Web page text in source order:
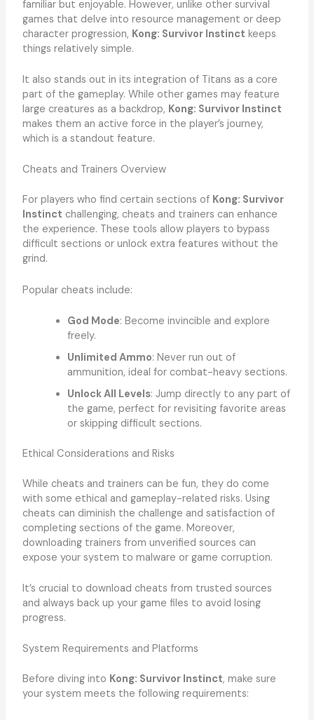
familiar but enjoyable. However, unlike other survival
games that delve into resource management or deep
character progression, Kong: Survivor Instinct keeps
things relatively simple.
It also stands out in its integration of Titans as a core
part of the gameplay. While other games may feature
large creatures as a backdrop, Kong: Survivor Instinct
makes them an active force in the player’s journey,
which is a standout feature.
Cheats and Trainers Overview
For players who find certain sections of Kong: Survivor
Instinct challenging, cheats and trainers can enhance
the experience. These tools allow players to bypass
difficult sections or unlock extra features without the
grind.
Popular cheats include:
God Mode: Become invincible and explore
freely.
Unlimited Ammo: Never run out of
ammunition, ideal for combat-heavy sections.
Unlock All Levels: Jump directly to any part of
the game, perfect for revisiting favorite areas
or skipping difficult sections.
Ethical Considerations and Risks
While cheats and trainers can be fun, they do come
with some ethical and gameplay-related risks. Using
cheats can diminish the challenge and satisfaction of
completing sections of the game. Moreover,
downloading trainers from unverified sources can
expose your system to malware or game corruption.
It’s crucial to download cheats from trusted sources
and always back up your game files to avoid losing
progress.
System Requirements and Platforms
Before diving into Kong: Survivor Instinct, make sure
your system meets the following requirements: